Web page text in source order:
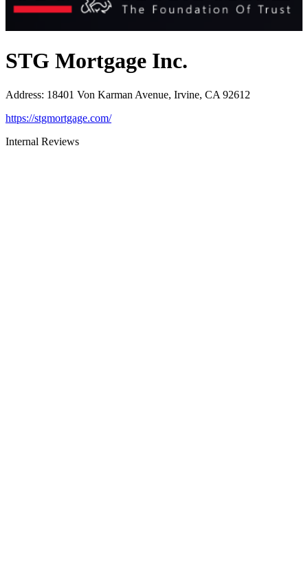
STG Mortgage Inc.
Address: 18401 Von Karman Avenue, Irvine, CA 92612
https://stgmortgage.com/
Internal Reviews